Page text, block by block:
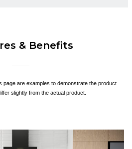
& Benefits
page are examples to demonstrate the product
slightly from the actual product.